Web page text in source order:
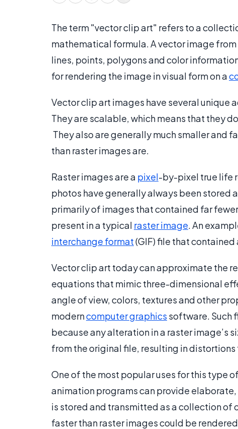
The term "vector clip art" refers to a
mathematical formula. A vector image
lines, points, polygons and color
for rendering the image in visual form on a
Vector clip art images have several unique
They are scalable, which means that they
They also are generally much smaller and
than raster images are.
Raster images are a pixel-by-pixel true life
photos have generally always been stored
primarily of images that contained far
present in a typical raster image. An
interchange format(GIF) file that
Vector clip art today can approximate the
equations that mimic three-dimensional
angle of view, colors, textures and other
moderncomputer graphics software. Such
because any alteration in a raster image’s
from the original file, resulting in
One of the most popular uses for this type
animation programs can provide
is stored and transmitted as a collection of
faster than raster images could be